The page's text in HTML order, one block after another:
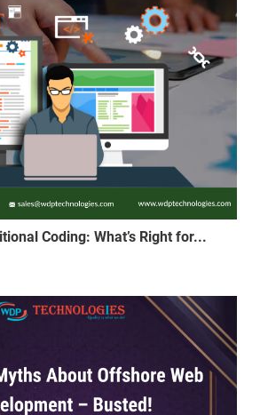
Coding: What’s Right for...